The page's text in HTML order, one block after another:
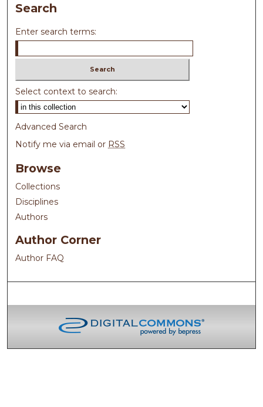
Search
Enter search terms:
Select context to search:
Advanced Search
Notify me via email or RSS
Browse
Collections
Disciplines
Authors
Author Corner
Author FAQ